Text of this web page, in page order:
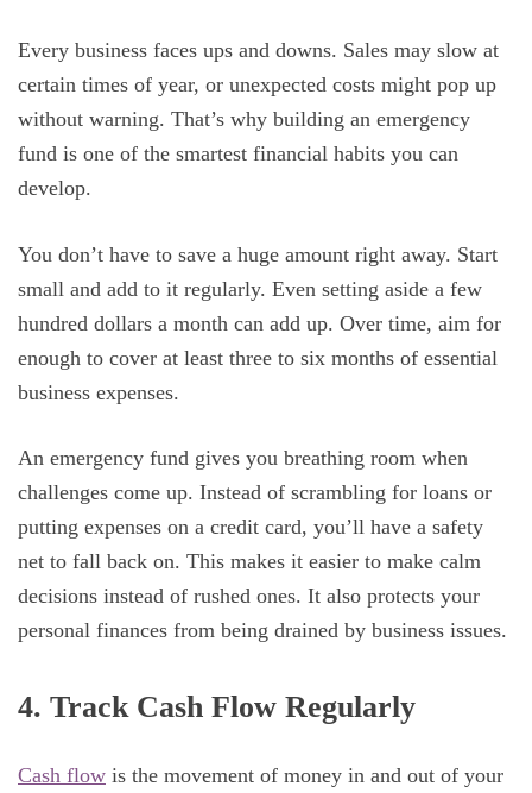
Every business faces ups and downs. Sales may slow at
certain times of year, or unexpected costs might pop up
without warning. That’s why building an emergency
fund is one of the smartest financial habits you can
develop.
You don’t have to save a huge amount right away. Start
small and add to it regularly. Even setting aside a few
hundred dollars a month can add up. Over time, aim for
enough to cover at least three to six months of essential
business expenses.
An emergency fund gives you breathing room when
challenges come up. Instead of scrambling for loans or
putting expenses on a credit card, you’ll have a safety
net to fall back on. This makes it easier to make calm
decisions instead of rushed ones. It also protects your
personal finances from being drained by business issues.
4. Track Cash Flow Regularly
Cash flow is the movement of money in and out of your